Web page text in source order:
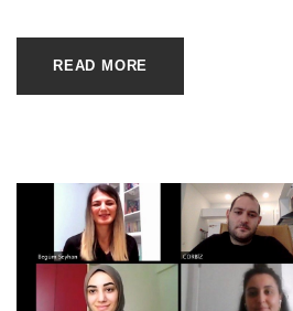
READ MORE